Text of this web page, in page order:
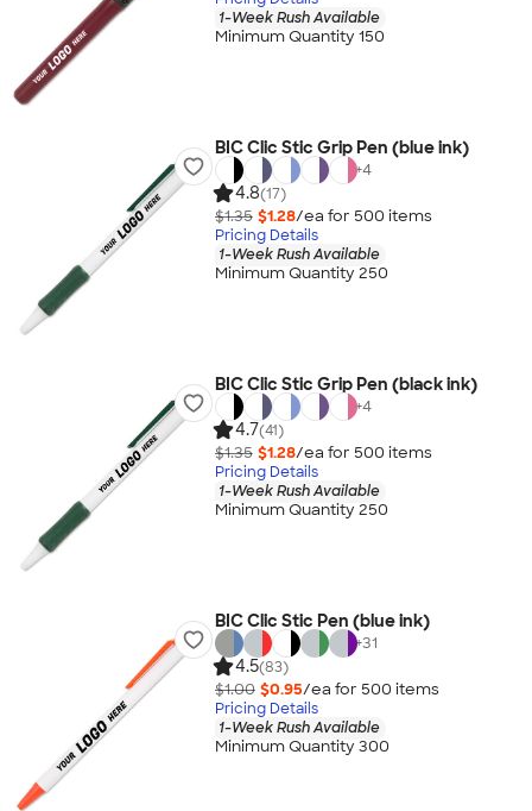
1-Week Rush Available
Minimum Quantity 150
BIC Clic Stic Grip Pen (blue ink)
+4
4.8(17)
$1.35 $1.28/ea for 500 items
Pricing Details
1-Week Rush Available
Minimum Quantity 250
BIC Clic Stic Grip Pen (black ink)
+4
4.7(41)
$1.35 $1.28/ea for 500 items
Pricing Details
1-Week Rush Available
Minimum Quantity 250
BIC Clic Stic Pen (blue ink)
+31
4.5(83)
$1.00 $0.95/ea for 500 items
Pricing Details
1-Week Rush Available
Minimum Quantity 300